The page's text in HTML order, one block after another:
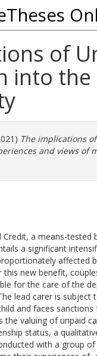
of
into
The implications
and views of
a means-
a significant
affected
this new benefit,
for the care of the
lead carer is
and faces
the valuing of unpaid
status, a
with a group